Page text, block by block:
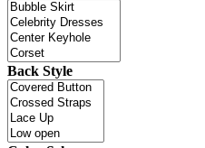
Back Style